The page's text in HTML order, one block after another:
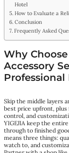
Hotel
How to Evaluate a
Conclusion
Frequently Asked
Why
Accessory
Skip the middle layers
best price upfront, plus
control, and
YIGEJIA keep the
through to finished
means three things:
watch to, and